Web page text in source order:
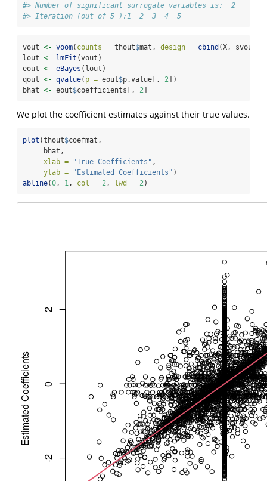
#> Number of significant surrogate variables is:  2
#> Iteration (out of 5 ):1  2  3  4  5
vout <- voom( counts = thout$mat, design = cbind (X, svout
lout <- lmFit (vout)
eout <- eBayes (lout)
qout <- qvalue( p = eout$p.value[, 2 ])
bhat <- eout$coefficients[, 2
We plot the coefficient estimates against their true values.
plot (thout$coefmat,
     bhat,
xlab =
"True Coefficients" ,
ylab =
"Estimated Coefficients" )
abline(0, 1, col = 2, lwd = 2)